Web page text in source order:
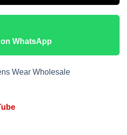
WhatsApp
Wear Wholesale